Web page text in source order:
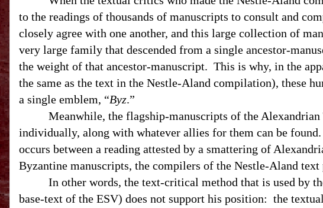
to the readings of thousands of manuscripts to consult and
closely agree with one another, and this large collection of
very large family that descended from a single ancestor-
the weight of that ancestor-manuscript. This is why, in the
the same as the text in the Nestle-Aland compilation), these
a single emblem, “Byz.”
Meanwhile, the flagship-manuscripts of the Alexandrian
individually, along with whatever allies for them can be
occurs between a reading attested by a smattering of
Byzantine manuscripts, the compilers of the Nestle-Aland
In other words, the text-critical method that is used by
base-text of the ESV) does not support his position: the